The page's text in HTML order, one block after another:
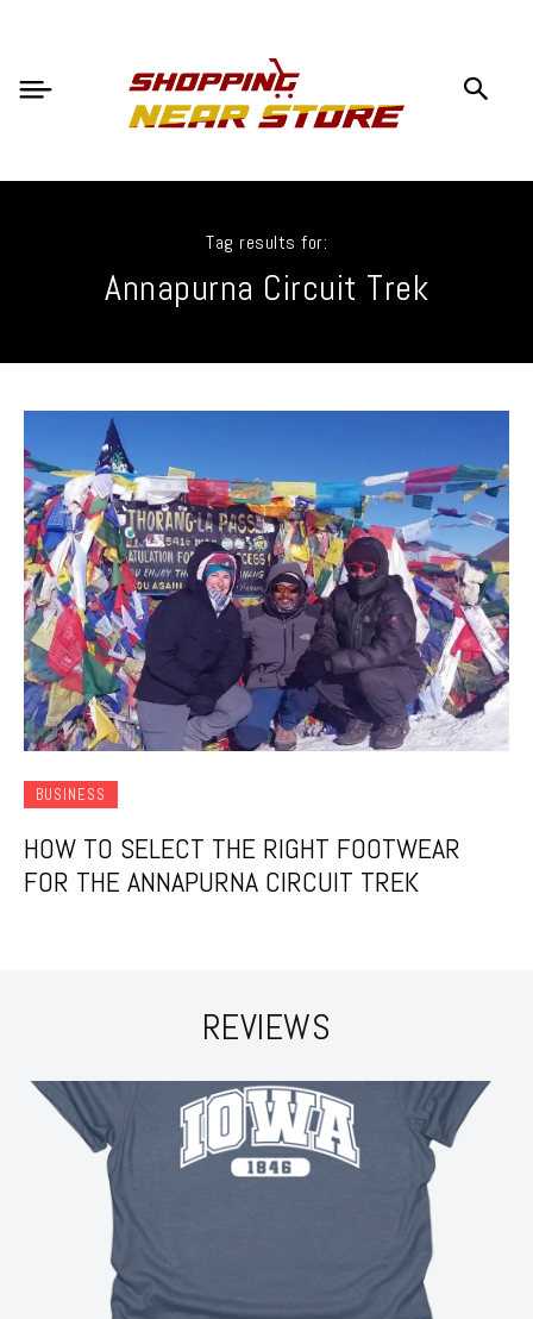
Tag results for:
Annapurna Circuit Trek
BUSINESS
HOW TO SELECT THE RIGHT FOOTWEAR
FOR THE ANNAPURNA CIRCUIT TREK
REVIEWS